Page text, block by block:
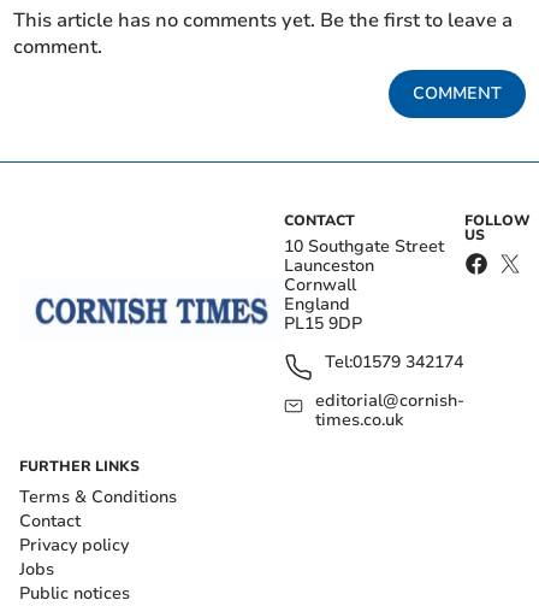
This article has no comments yet. Be the first to leave a
comment.
COMMENT
CONTACT
10 Southgate Street
Launceston
Cornwall
England
PL15 9DP
Tel:01579 342174
editorial@cornish-
times.co.uk
FOLLOW
US
FURTHER LINKS
Terms & Conditions
Contact
Privacy policy
Jobs
Public notices